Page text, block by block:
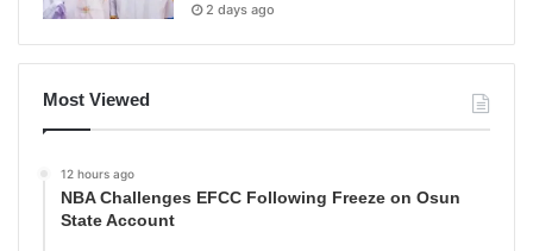
2 days ago
Most Viewed
12 hours ago
NBA Challenges EFCC Following Freeze on Osun
State Account